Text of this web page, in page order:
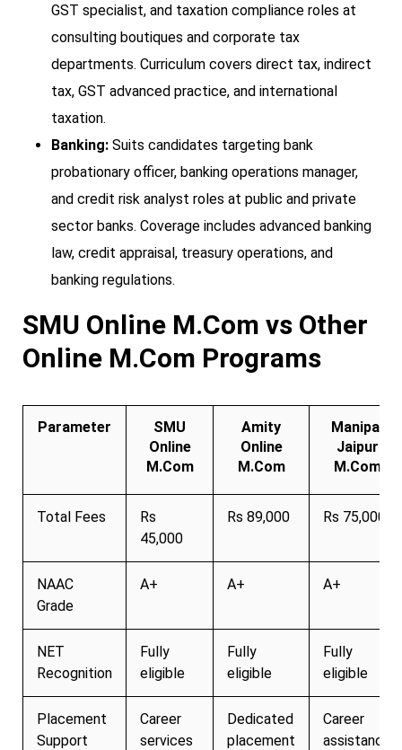
GST specialist, and taxation compliance roles at
consulting boutiques and corporate tax
departments. Curriculum covers direct tax, indirect
tax, GST advanced practice, and international
taxation.
Banking: Suits candidates targeting bank
probationary officer, banking operations manager,
and credit risk analyst roles at public and private
sector banks. Coverage includes advanced banking
law, credit appraisal, treasury operations, and
banking regulations.
SMU Online M.Com vs Other
Online M.Com Programs
Parameter
SMU
Online
M.Com
Amity
Online
M.Com
Manipal
Jaipur
M.Com
Total Fees
Rs
45,000
Rs 89,000 Rs 75,000
NAAC
Grade
A+ A+ A+
NET
Recognition
Fully
eligible
Fully
eligible
Fully
eligible
Placement
Support
Career
services
Dedicated
placement
Career
assistance